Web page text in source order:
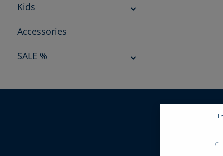
Kids
Accessories
SALE %